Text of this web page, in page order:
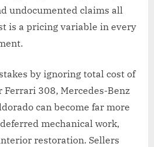
undocumented claims all
is a pricing variable in every
by ignoring total cost of
Ferrari 308, Mercedes-Benz
can become far more
mechanical work,
restoration. Sellers